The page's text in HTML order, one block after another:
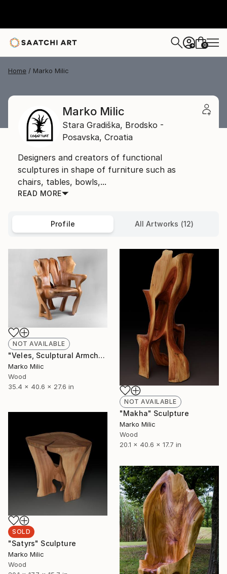
+ 0
Home Marko Milic
Marko Milic
Stara Gradiška, Brodsko -
Posavska, Croatia
Designers and creators of functional
sculptures in shape of furniture such as
chairs, tables, bowls,...
READ MORE
Profile All Artworks (12)
NOT AVAILABLE
"Veles, Sculptural Armchair, Chainsaw Carving" Sculpture
Marko Milic
Wood
35.4 x 40.6 x 27.6 in
NOT AVAILABLE
"Makha" Sculpture
Marko Milic
Wood
20.1 x 40.6 x 17.7 in
SOLD
"Satyrs" Sculpture
Marko Milic
Wood